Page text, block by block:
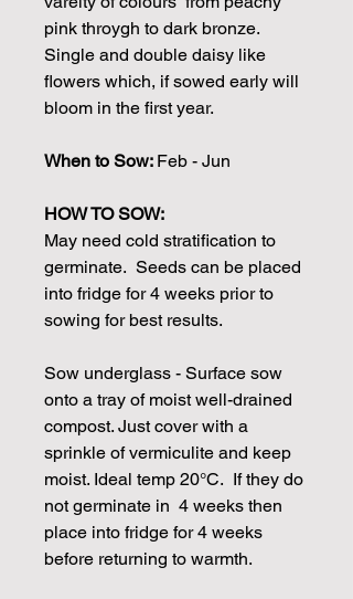
pink throygh to dark bronze.
Single and double daisy like
flowers which, if sowed early will
bloom in the first year.
When to Sow: Feb - Jun
HOW TO SOW:
May need cold stratification to
germinate. Seeds can be placed
into fridge for 4 weeks prior to
sowing for best results.
Sow underglass - Surface sow
onto a tray of moist well-drained
compost. Just cover with a
sprinkle of vermiculite and keep
moist. Ideal temp 20°C. If they do
not germinate in 4 weeks then
place into fridge for 4 weeks
before returning to warmth.